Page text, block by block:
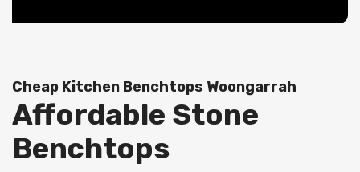
Cheap Kitchen Benchtops Woongarrah
Affordable Stone
Benchtops